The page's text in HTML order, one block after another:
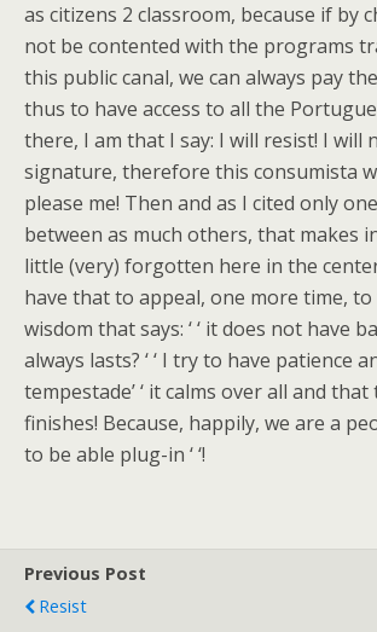
as citizens 2 classroom, because if by
not be contented with the programs
this public canal, we can always pay
thus to have access to all the
there, I am that I say: I will resist! I will
signature, therefore this consumista
please me! Then and as I cited only
between as much others, that makes
little (very) forgotten here in the
have that to appeal, one more time,
wisdom that says: ‘ ‘ it does not have
always lasts? ‘ ‘ I try to have patience
tempestade’ ‘ it calms over all and
finishes! Because, happily, we are a
to be able plug-in ‘ ‘!
Previous Post
Resist